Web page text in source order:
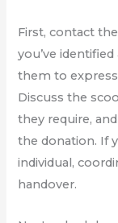
First, contact
you’ve
them to
Discuss the
they require,
the donation. If
individual,
handover.